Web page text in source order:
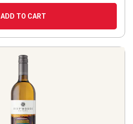
ADD TO CART